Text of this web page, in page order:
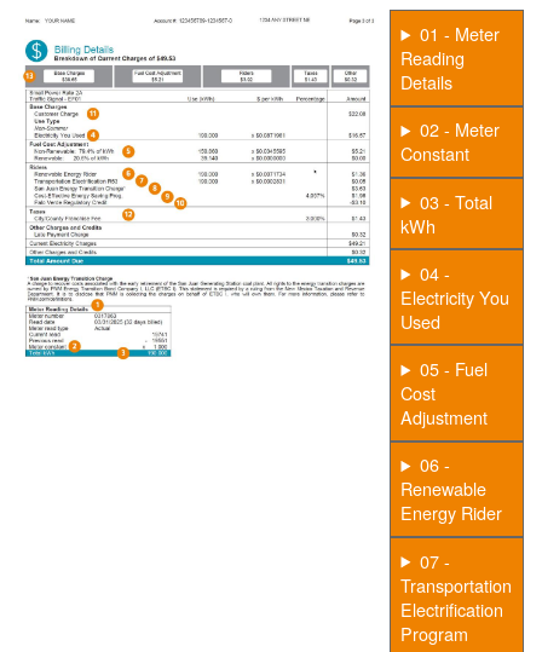
01 - Meter
Reading
Details
02 - Meter
Constant
03 - Total
kWh
04 -
Electricity You
Used
05 - Fuel
Cost
Adjustment
06 -
Renewable
Energy Rider
07 -
Transportation
Electrification
Program